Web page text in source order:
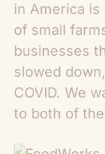
in America
of small
businesses
slowed
COVID. We
to both of